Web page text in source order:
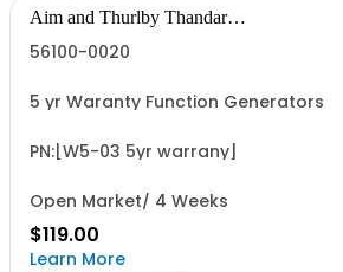
Aim and Thurlby Thandar
56100-0020
5 yr Waranty Function Generators
PN:[W5-03 5yr warrany]
Open Market/ 4 Weeks
$119.00
Learn More